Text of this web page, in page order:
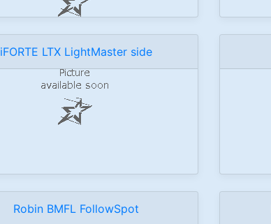
iFORTE LTX LightMaster side
Robin BMFL FollowSpot